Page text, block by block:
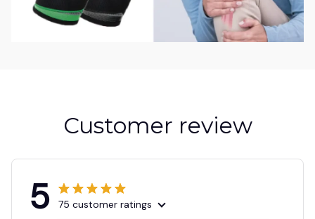
Customer review
5 75 customer ratings